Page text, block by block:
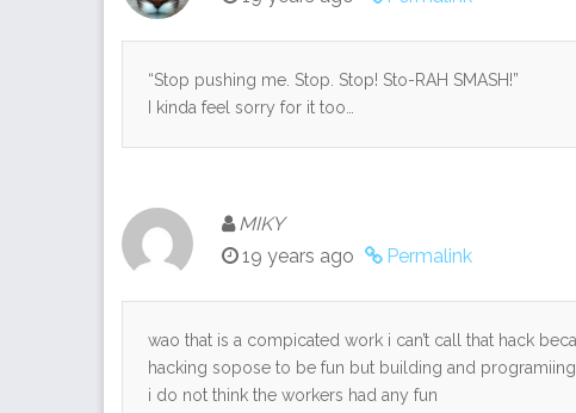
“Stop pushing me. Stop. Stop! Sto-RAH SMASH!”
I kinda feel sorry for it too…
MIKY
19 years ago
Permalink
wao that is a compicated work i can’t call that hack
hacking sopose to be fun but building and
i do not think the workers had any fun